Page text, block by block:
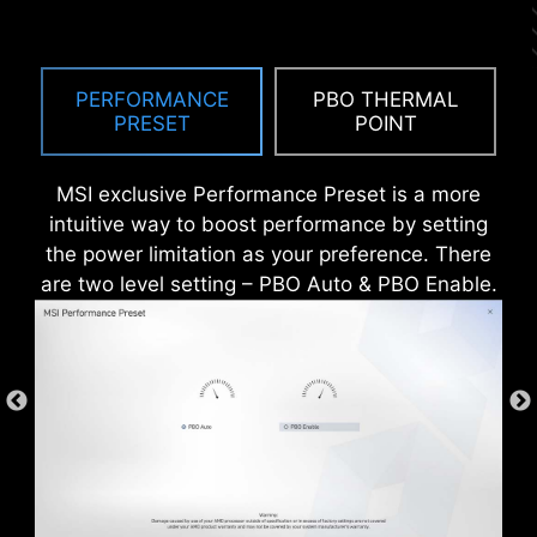
PERFORMANCE
PRESET
PBO THERMAL
POINT
MSI exclusive Performance Preset is a more
intuitive way to boost performance by setting
the power limitation as your preference. There
are two level setting – PBO Auto & PBO Enable.
STEEL IO SHIELD
An extra layer of sponge materials along with
corrosive resistance IO Shield to help improve
radiation noise from the system as well as much
more durable compare to traditional IO Shields.